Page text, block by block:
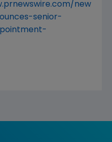
new
senior-